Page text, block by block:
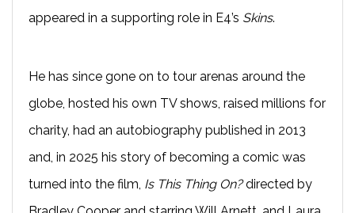
appeared in a supporting role in E4’s Skins.
He has since gone on to tour arenas around the
globe, hosted his own TV shows, raised millions for
charity, had an autobiography published in 2013
and, in 2025 his story of becoming a comic was
turned into the film, Is This Thing On?directed by